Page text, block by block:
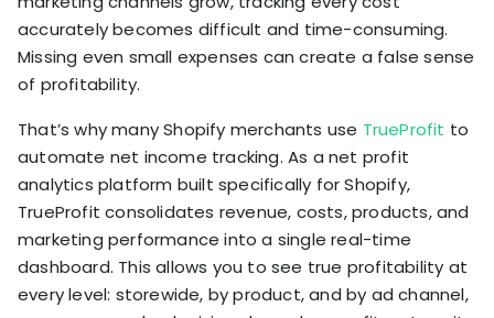
accurately becomes difficult and time-consuming.
Missing even small expenses can create a false sense
of profitability.
That’s why many Shopify merchants use TrueProfit to
automate net income tracking. As a net profit
analytics platform built specifically for Shopify,
TrueProfit consolidates revenue, costs, products, and
marketing performance into a single real-time
dashboard. This allows you to see true profitability at
every level: storewide, by product, and by ad channel,